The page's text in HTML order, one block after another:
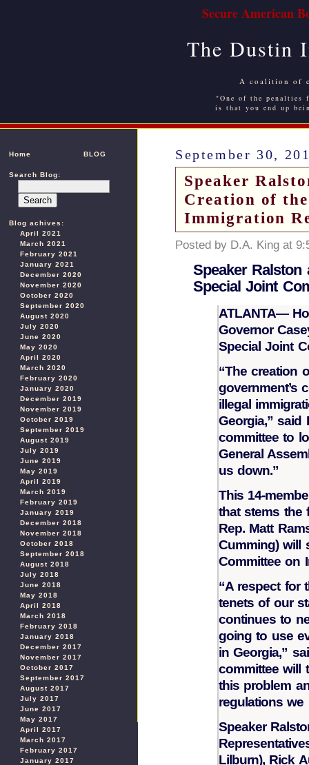
Secure American
The Dustin
A coalition of
"One of the
is that you end up
Home BLOG
Search Blog:
Blog achives:
April 2021
March 2021
February 2021
January 2021
December 2020
November 2020
October 2020
September 2020
August 2020
July 2020
June 2020
May 2020
April 2020
March 2020
February 2020
January 2020
December 2019
November 2019
October 2019
September 2019
August 2019
July 2019
June 2019
May 2019
April 2019
March 2019
February 2019
January 2019
December 2018
November 2018
October 2018
September 2018
August 2018
July 2018
June 2018
May 2018
April 2018
March 2018
February 2018
January 2018
December 2017
November 2017
October 2017
September 2017
August 2017
July 2017
June 2017
May 2017
April 2017
March 2017
February 2017
January 2017
September 30,
Speaker
Creation of
Immigration
Posted by D.A. King at
Speaker Ralston
Special Joint
ATLANTA—
Governor
Special Joint
“The creation
government’s
illegal
Georgia,” said
committee to
General
us down.”
This 14-
that stems the
Rep. Matt
Cumming) will
Committee on
“A respect for
tenets of our
continues to
going to use
in Georgia,”
committee will
this problem
regulations we
Speaker
Lilburn), Rick